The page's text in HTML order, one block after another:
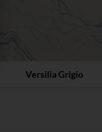
Versilia Grigio